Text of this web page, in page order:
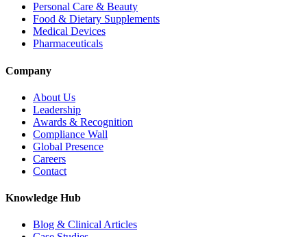
Personal Care & Beauty
Food & Dietary Supplements
Medical Devices
Pharmaceuticals
Company
About Us
Leadership
Awards & Recognition
Compliance Wall
Global Presence
Careers
Contact
Knowledge Hub
Blog & Clinical Articles